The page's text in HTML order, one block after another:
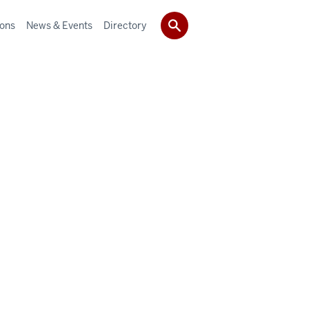
News & Events Directory